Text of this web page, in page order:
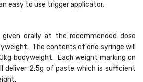
easy to use trigger applicator.
given orally at the recommended dose
The contents of one syringe will
bodyweight. Each weight marking on
deliver 2.5g of paste which is sufficient